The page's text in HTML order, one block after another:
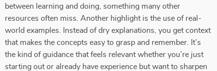
between learning and doing, something many other
resources often miss. Another highlight is the use of real-
world examples. Instead of dry explanations, you get context
that makes the concepts easy to grasp and remember. It’s
the kind of guidance that feels relevant whether you’re just
starting out or already have experience but want to sharpen